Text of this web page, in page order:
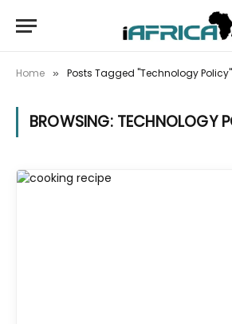
Home » Posts Tagged "Technology
BROWSING: TECHNOLOGY